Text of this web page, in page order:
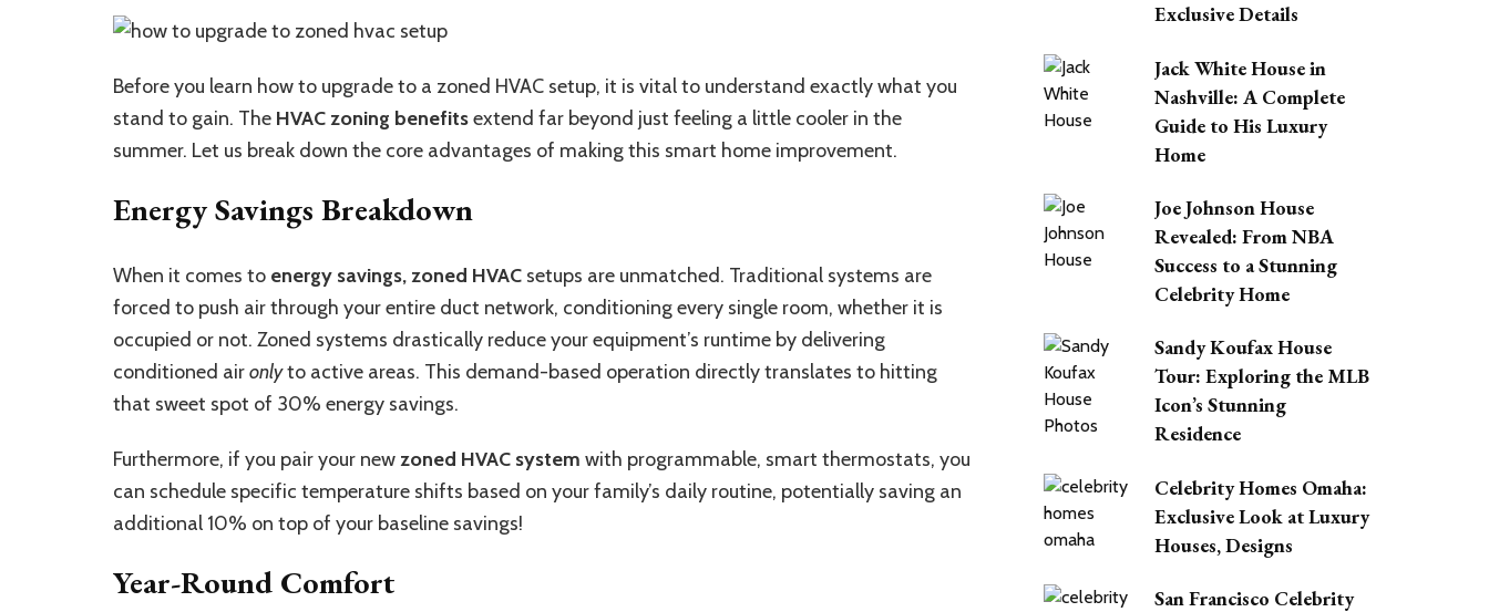
Before you learn how to upgrade to a zoned HVAC setup, it is vital to understand exactly what you
stand to gain. The HVAC zoning benefitsextend far beyond just feeling a little cooler in the
summer. Let us break down the core advantages of making this smart home improvement.
Energy Savings Breakdown
When it comes to energy savings, zoned HVAC setups are unmatched. Traditional systems are
forced to push air through your entire duct network, conditioning every single room, whether it is
occupied or not. Zoned systems drastically reduce your equipment’s runtime by delivering
conditioned aironlyto active areas. This demand-based operation directly translates to hitting
that sweet spot of 30% energy savings.
Furthermore, if you pair your newzoned HVAC system with programmable, smart thermostats, you
can schedule specific temperature shifts based on your family’s daily routine, potentially saving an
additional 10% on top of your baseline savings!
Year-Round Comfort
Exclusive Details
Jack White House in
Nashville: A Complete
Guide to His Luxury
Home
Joe Johnson House
Revealed: From NBA
Success to a Stunning
Celebrity Home
Sandy Koufax House
Tour: Exploring the MLB
Icon’s Stunning
Residence
Celebrity Homes Omaha:
Exclusive Look at Luxury
Houses, Designs
San Francisco Celebrity